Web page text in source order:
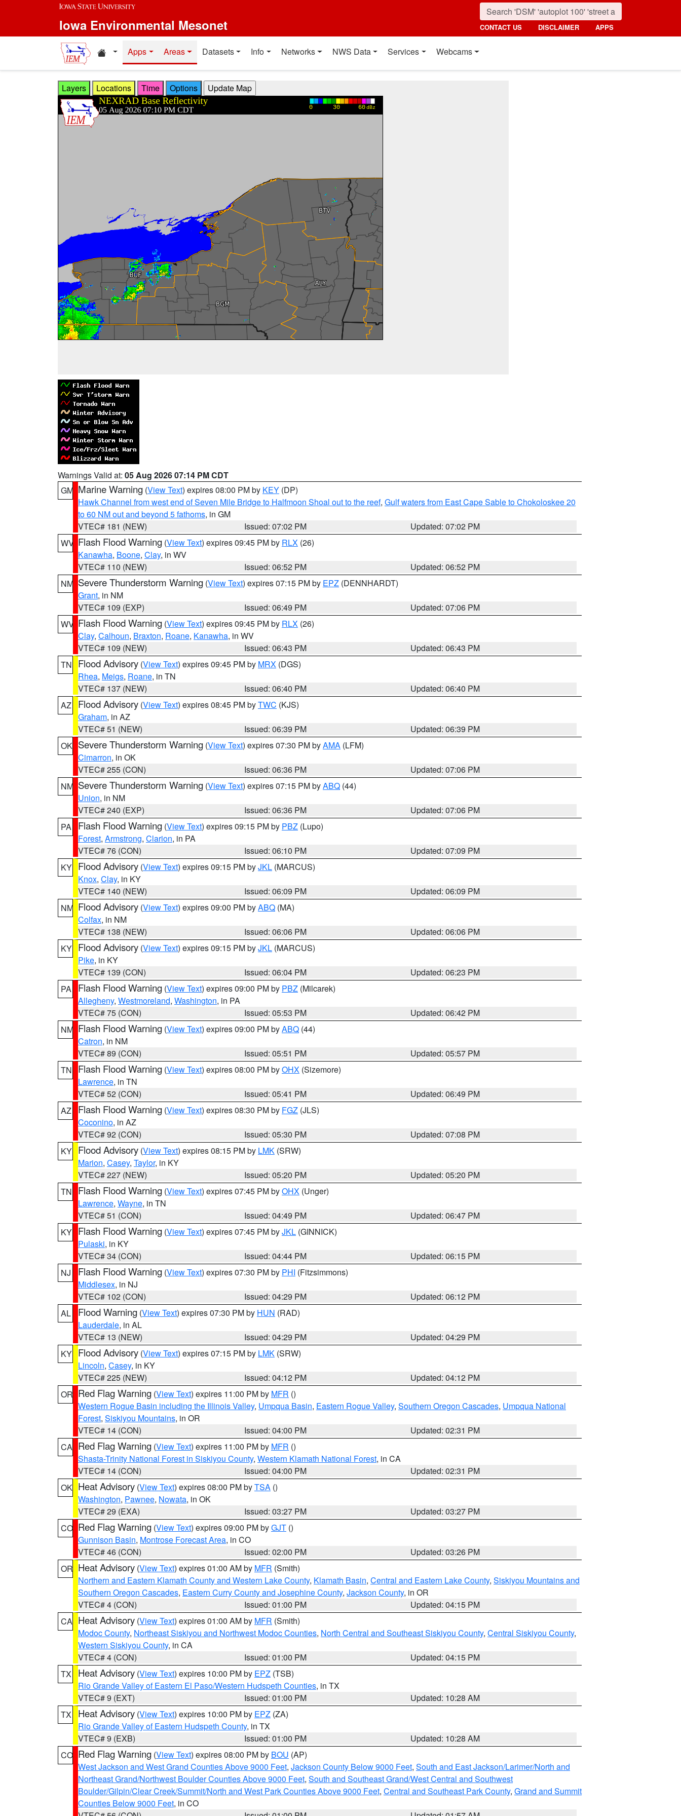
Skip to main content
Iowa Environmental Mesonet CONTACT US DISCLAIMER APPS
Home resources
Apps Areas Datasets Info Networks NWS Data Services Webcams
Layers Locations Time Options
Warnings Valid at: 05 Aug 2026 07:14 PM CDT
GM Marine Warning (View Text) expires 08:00 PM by KEY (DP)
Hawk Channel from west end of Seven Mile Bridge to Halfmoon Shoal out to the reef, Gulf waters from East Cape Sable to Chokoloskee 20
to 60 NM out and beyond 5 fathoms, in GM
VTEC# 181 (NEW)
Issued: 07:02 PM
Updated: 07:02 PM
WV Flash Flood Warning (View Text) expires 09:45 PM by RLX (26)
Kanawha, Boone, Clay, in WV
VTEC# 110 (NEW)
Issued: 06:52 PM
Updated: 06:52 PM
NM Severe Thunderstorm Warning (View Text) expires 07:15 PM by EPZ (DENNHARDT)
Grant, in NM
VTEC# 109 (EXP)
Issued: 06:49 PM
Updated: 07:06 PM
WV Flash Flood Warning (View Text) expires 09:45 PM by RLX (26)
Clay, Calhoun, Braxton, Roane, Kanawha, in WV
VTEC# 109 (NEW)
Issued: 06:43 PM
Updated: 06:43 PM
TN
Flood Advisory (View Text) expires 09:45 PM by MRX (DGS)
Rhea, Meigs, Roane, in TN
VTEC# 137 (NEW)
Issued: 06:40 PM
Updated: 06:40 PM
AZ
Flood Advisory (View Text) expires 08:45 PM byTWC (KJS)
Graham, in AZ
VTEC# 51 (NEW)
Issued: 06:39 PM
Updated: 06:39 PM
OK Severe Thunderstorm Warning (View Text) expires 07:30 PM byAMA (LFM)
Cimarron, in OK
VTEC# 255 (CON)
Issued: 06:36 PM
Updated: 07:06 PM
NM Severe Thunderstorm Warning (View Text) expires 07:15 PM byABQ (44)
Union, in NM
VTEC# 240 (EXP)
Issued: 06:36 PM
Updated: 07:06 PM
PA
Flash Flood Warning (View Text) expires 09:15 PM by PBZ (Lupo)
Forest, Armstrong, Clarion, in PA
VTEC# 76 (CON)
Issued: 06:10 PM
Updated: 07:09 PM
KY Flood Advisory (View Text) expires 09:15 PM byJKL (MARCUS)
Knox, Clay, in KY
VTEC# 140 (NEW)
Issued: 06:09 PM
Updated: 06:09 PM
NM Flood Advisory (View Text) expires 09:00 PM byABQ (MA)
Colfax, in NM
VTEC# 138 (NEW)
Issued: 06:06 PM
Updated: 06:06 PM
KY Flood Advisory (View Text) expires 09:15 PM byJKL (MARCUS)
Pike, in KY
VTEC# 139 (CON)
Issued: 06:04 PM
Updated: 06:23 PM
PA
Flash Flood Warning (View Text) expires 09:00 PM by PBZ (Milcarek)
Allegheny, Westmoreland, Washington, in PA
VTEC# 75 (CON)
Issued: 05:53 PM
Updated: 06:42 PM
NM Flash Flood Warning (View Text) expires 09:00 PM byABQ (44)
Catron, in NM
VTEC# 89 (CON)
Issued: 05:51 PM
Updated: 05:57 PM
TN
Flash Flood Warning (View Text) expires 08:00 PM byOHX (Sizemore)
Lawrence, in TN
VTEC# 52 (CON)
Issued: 05:41 PM
Updated: 06:49 PM
AZ
Flash Flood Warning (View Text) expires 08:30 PM by FGZ (JLS)
Coconino, in AZ
VTEC# 92 (CON)
Issued: 05:30 PM
Updated: 07:08 PM
KY Flood Advisory (View Text) expires 08:15 PM by LMK (SRW)
Marion, Casey, Taylor, in KY
VTEC# 227 (NEW)
Issued: 05:20 PM
Updated: 05:20 PM
TN
Flash Flood Warning (View Text) expires 07:45 PM byOHX (Unger)
Lawrence, Wayne, in TN
VTEC# 51 (CON)
Issued: 04:49 PM
Updated: 06:47 PM
KY Flash Flood Warning (View Text) expires 07:45 PM byJKL (GINNICK)
Pulaski, in KY
VTEC# 34 (CON)
Issued: 04:44 PM
Updated: 06:15 PM
NJ
Flash Flood Warning (View Text) expires 07:30 PM by PHI (Fitzsimmons)
Middlesex, in NJ
VTEC# 102 (CON)
Issued: 04:29 PM
Updated: 06:12 PM
AL
Flood Warning (View Text) expires 07:30 PM by HUN (RAD)
Lauderdale, in AL
VTEC# 13 (NEW)
Issued: 04:29 PM
Updated: 04:29 PM
KY Flood Advisory (View Text) expires 07:15 PM by LMK (SRW)
Lincoln, Casey, in KY
VTEC# 225 (NEW)
Issued: 04:12 PM
Updated: 04:12 PM
OR Red Flag Warning (View Text) expires 11:00 PM by MFR ()
Western Rogue Basin including the Illinois Valley, Umpqua Basin, Eastern Rogue Valley, Southern Oregon Cascades, Umpqua National
Forest, Siskiyou Mountains, in OR
VTEC# 14 (CON)
Issued: 04:00 PM
Updated: 02:31 PM
CA Red Flag Warning (View Text) expires 11:00 PM by MFR ()
Shasta-Trinity National Forest in Siskiyou County, Western Klamath National Forest, in CA
VTEC# 14 (CON)
Issued: 04:00 PM
Updated: 02:31 PM
OK Heat Advisory (View Text) expires 08:00 PM byTSA ()
Washington, Pawnee, Nowata, in OK
VTEC# 29 (EXA)
Issued: 03:27 PM
Updated: 03:27 PM
CO Red Flag Warning (View Text) expires 09:00 PM byGJT ()
Gunnison Basin, Montrose Forecast Area, in CO
VTEC# 46 (CON)
Issued: 02:00 PM
Updated: 03:26 PM
OR Heat Advisory (View Text) expires 01:00 AM by MFR (Smith)
Northern and Eastern Klamath County and Western Lake County, Klamath Basin, Central and Eastern Lake County, Siskiyou Mountains and
Southern Oregon Cascades, Eastern Curry County and Josephine County, Jackson County, in OR
VTEC# 4 (CON)
Issued: 01:00 PM
Updated: 04:15 PM
CA Heat Advisory (View Text) expires 01:00 AM by MFR (Smith)
Modoc County, Northeast Siskiyou and Northwest Modoc Counties, North Central and Southeast Siskiyou County, Central Siskiyou County,
Western Siskiyou County, in CA
VTEC# 4 (CON)
Issued: 01:00 PM
Updated: 04:15 PM
TX
Heat Advisory (View Text) expires 10:00 PM by EPZ (TSB)
Rio Grande Valley of Eastern El Paso/Western Hudspeth Counties, in TX
VTEC# 9 (EXT)
Issued: 01:00 PM
Updated: 10:28 AM
TX
Heat Advisory (View Text) expires 10:00 PM by EPZ (ZA)
Rio Grande Valley of Eastern Hudspeth County, in TX
VTEC# 9 (EXB)
Issued: 01:00 PM
Updated: 10:28 AM
CO Red Flag Warning (View Text) expires 08:00 PM by BOU (AP)
West Jackson and West Grand Counties Above 9000 Feet, Jackson County Below 9000 Feet, South and East Jackson/Larimer/North and
Northeast Grand/Northwest Boulder Counties Above 9000 Feet, South and Southeast Grand/West Central and Southwest
Boulder/Gilpin/Clear Creek/Summit/North and West Park Counties Above 9000 Feet, Central and Southeast Park County, Grand and Summit
Counties Below 9000 Feet, in CO